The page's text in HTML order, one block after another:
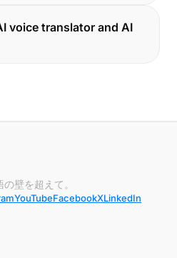
voice translator and AI
壁を超えて。
YouTubeFacebookXLinkedIn